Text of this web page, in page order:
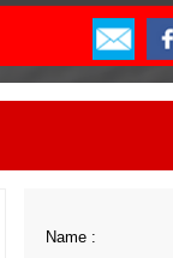
Name :